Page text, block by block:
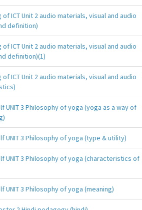
ICT Unit 2 audio materials, visual and audio
definition)
ICT Unit 2 audio materials, visual and audio
definition)(1)
ICT Unit 2 audio materials, visual and audio
UNIT 3 Philosophy of yoga (yoga as a way of
UNIT 3 Philosophy of yoga (type & utility)
UNIT 3 Philosophy of yoga (characteristics of
UNIT 3 Philosophy of yoga (meaning)